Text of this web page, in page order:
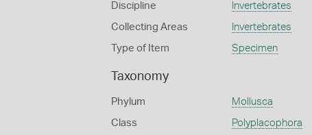
Discipline Invertebrates
Collecting Areas Invertebrates
Type of Item Specimen
Taxonomy
Phylum Mollusca
Class Polyplacophora